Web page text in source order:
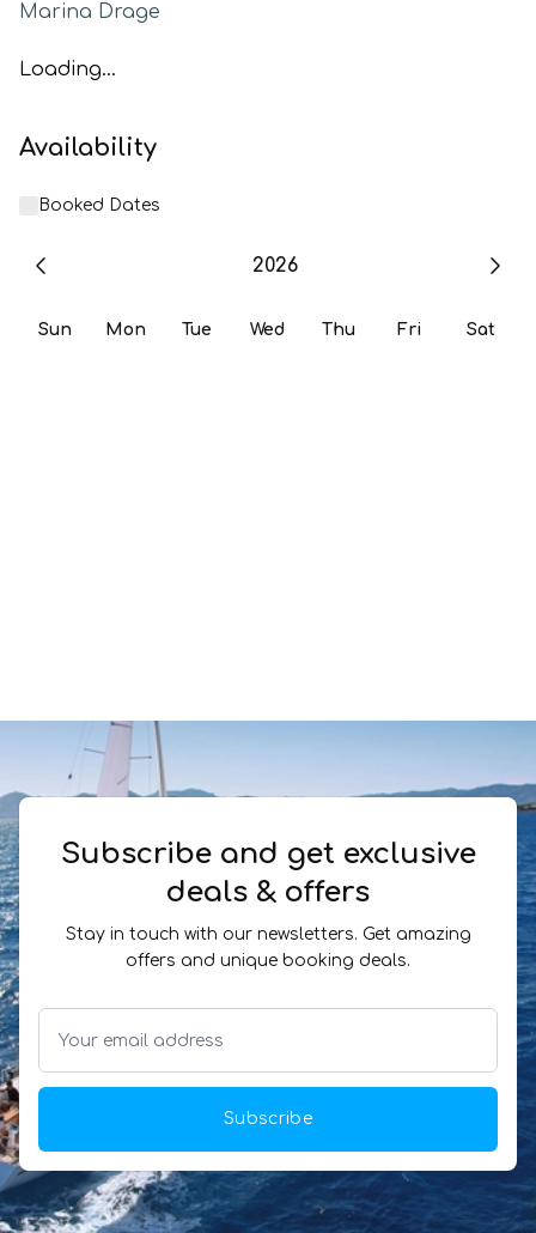
Marina Drage
Loading...
Availability
Booked Dates
2026
Sun Mon Tue Wed Thu Fri Sat
Subscribe and get exclusive
deals & offers
Stay in touch with our newsletters. Get amazing
offers and unique booking deals.
Subscribe